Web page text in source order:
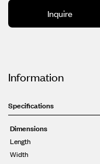
Inquire
Information
Specifications
Dimensions
Length
Width